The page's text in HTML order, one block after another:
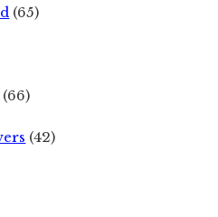
(65)
(66)
(42)